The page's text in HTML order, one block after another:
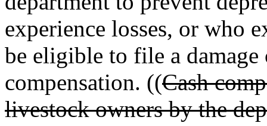
experience losses, or who
be eligible to file a damage
compensation. ((Cash
livestock owners by the